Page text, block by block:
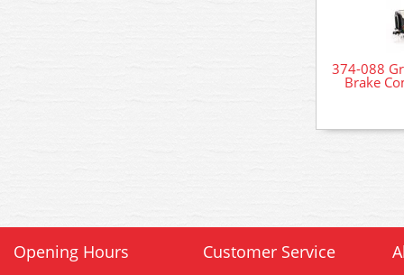
374-088
Brake
Opening Hours Customer Service